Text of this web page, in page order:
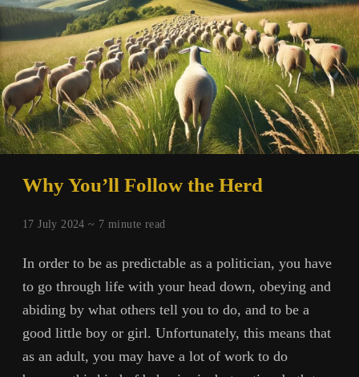
Why You’ll Follow the Herd
17 July 2024 ~ 7 minute read
In order to be as predictable as a politician, you have
to go through life with your head down, obeying and
abiding by what others tell you to do, and to be a
good little boy or girl. Unfortunately, this means that
as an adult, you may have a lot of work to do